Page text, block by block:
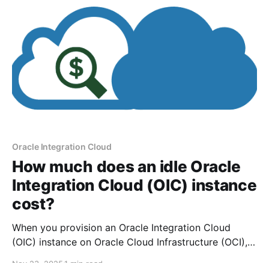
two approaches to implementing DR, but that'
Oracle Integration Cloud
How much does an idle Oracle
Integration Cloud (OIC) instance
cost?
When you provision an Oracle Integration Cloud
(OIC) instance on Oracle Cloud Infrastructure (OCI),